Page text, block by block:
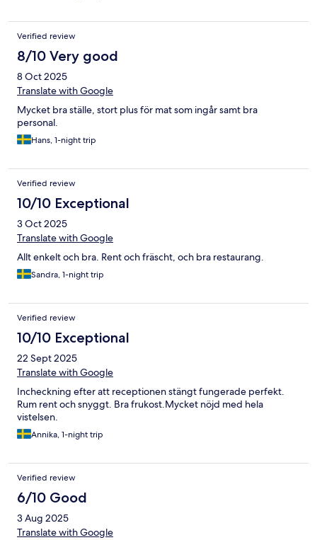
Verified review
8/10 Very good
8 Oct 2025
Translate with Google
Mycket bra ställe, stort plus för mat som ingår samt bra
personal.
Hans, 1-night trip
Verified review
10/10 Exceptional
3 Oct 2025
Translate with Google
Allt enkelt och bra. Rent och fräscht, och bra restaurang.
Sandra, 1-night trip
Verified review
10/10 Exceptional
22 Sept 2025
Translate with Google
Incheckning efter att receptionen stängt fungerade perfekt.
Rum rent och snyggt. Bra frukost.Mycket nöjd med hela
vistelsen.
Annika, 1-night trip
Verified review
6/10 Good
3 Aug 2025
Translate with Google